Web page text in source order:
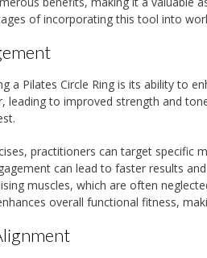
of incorporating this tool into
a Pilates Circle Ring is its ability to
leading to improved strength and
practitioners can target specific
can lead to faster results
muscles, which are often
overall functional fitness,